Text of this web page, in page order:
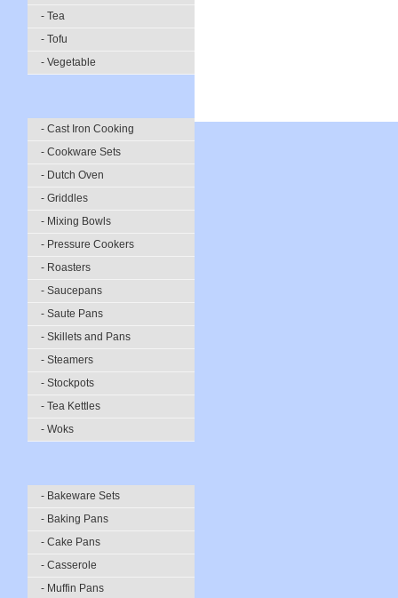
- Tea
- Tofu
- Vegetable
- Cast Iron Cooking
- Cookware Sets
- Dutch Oven
- Griddles
- Mixing Bowls
- Pressure Cookers
- Roasters
- Saucepans
- Saute Pans
- Skillets and Pans
- Steamers
- Stockpots
- Tea Kettles
- Woks
- Bakeware Sets
- Baking Pans
- Cake Pans
- Casserole
- Muffin Pans